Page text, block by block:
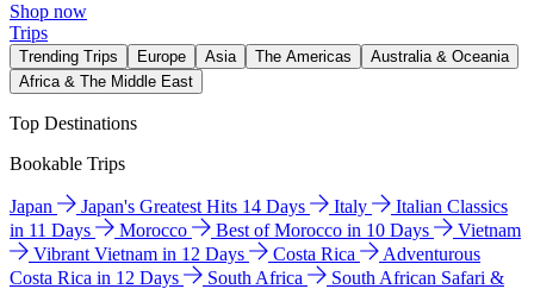
Shop now
Trips
Trending Trips Europe Asia The Americas
Australia & Oceania
Africa & The Middle East
Top Destinations
Bookable Trips
Japan Japan's Greatest Hits 14 Days Italy
Italian Classics
in 11 Days
Morocco Best of Morocco in 10 Days
Vietnam
Vibrant Vietnam in 12 Days
Costa Rica
Adventurous
Costa Rica in 12 Days
South Africa
South African Safari &